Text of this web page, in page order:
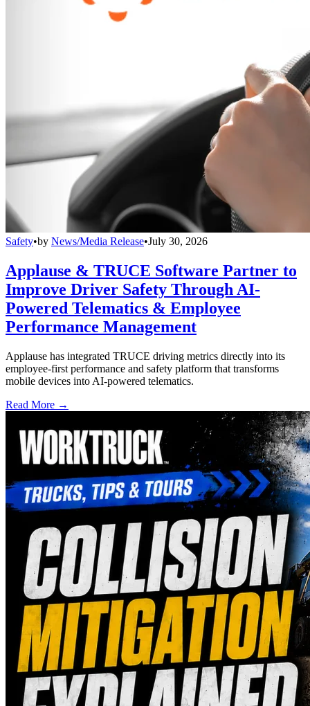
Safety•by News/Media Release•July 30, 2026
Applause & TRUCE Software Partner to
Improve Driver Safety Through AI-
Powered Telematics & Employee
Performance Management
Applause has integrated TRUCE driving metrics directly into its
employee-first performance and safety platform that transforms
mobile devices into AI-powered telematics.
Read More →